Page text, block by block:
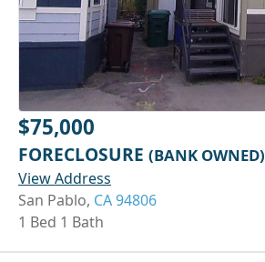
$75,000
FORECLOSURE (BANK OWNED)
View Address
San Pablo, CA 94806
1 Bed 1 Bath